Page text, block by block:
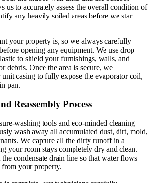
us to accurately assess the overall condition of
any heavily soiled areas before we start
your property is, so we always carefully
opening any equipment. We use drop
to shield your furnishings, walls, and
debris. Once the area is secure, we
unit casing to fully expose the evaporator coil,
pan.
Reassembly Process
washing tools and eco-minded cleaning
wash away all accumulated dust, dirt, mold,
We capture all the dirty runoff in a
your room stays completely dry and clean.
condensate drain line so that water flows
your property.